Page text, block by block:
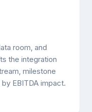
room, and
the integration
milestone
EBITDA impact.